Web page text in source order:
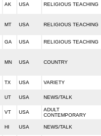
AK USA RELIGIOUS TEACHING
MT USA RELIGIOUS TEACHING
GA USA RELIGIOUS TEACHING
MN USA COUNTRY
TX USA VARIETY
UT USA NEWS/TALK
VT USA
ADULT
CONTEMPORARY
HI USA NEWS/TALK